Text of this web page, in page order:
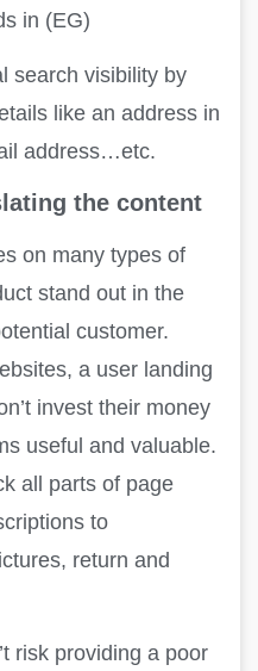
in (EG)
search visibility by
like an address in
address…etc.
the content
on many types of
stand out in the
customer.
a user landing
invest their money
useful and valuable.
all parts of page
to
return and
risk providing a poor